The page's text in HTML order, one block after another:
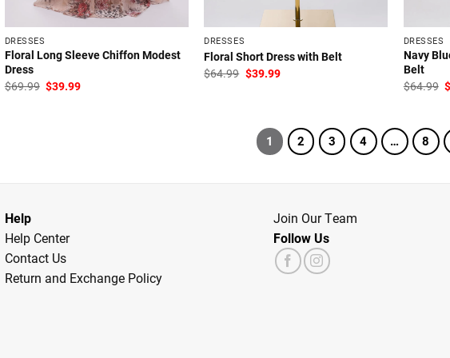
DRESSES
Floral Long Sleeve Chiffon Modest
Dress
$69.99 Original
price
$39.99Current
DRESSES
Floral Short Dress with Belt
$64.99 Original
price
$39.99Current
DRESSES
Navy
Belt
$64.99
1 2 3 4 … 8
Help
Help Center
Contact Us
Return and Exchange Policy
Join Our Team
Follow Us